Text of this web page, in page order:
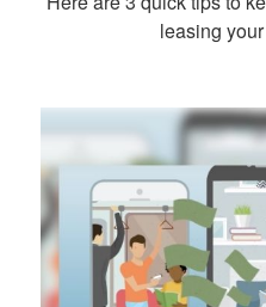
leasing